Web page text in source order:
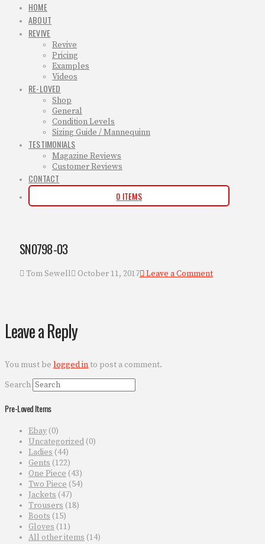
HOME
ABOUT
REVIVE
Revive
Pricing
Examples
Videos
RE-LOVED
Shop
General
Condition Levels
Sizing Guide / Mannequinn
TESTIMONIALS
Magazine Reviews
Customer Reviews
CONTACT
0 ITEMS
SN0798-03
Tom Sewell October 11, 2017 Leave a Comment
Leave a Reply
You must be logged into post a comment.
Search
Pre-Loved Items
Ebay (0)
Uncategorized (0)
Ladies (44)
Gents (122)
One Piece (43)
Two Piece (54)
Jackets (47)
Trousers (18)
Boots (15)
Gloves (11)
All other items (14)